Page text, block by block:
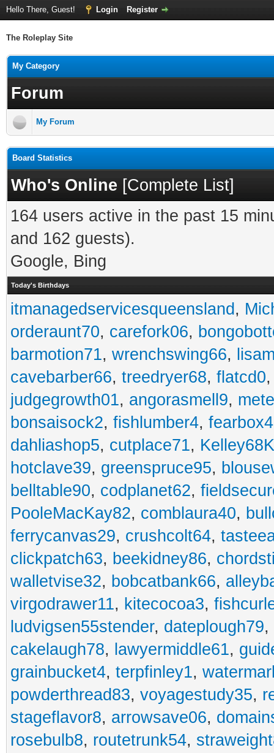
Hello There, Guest! Login Register
The Roleplay Site
My Category
Forum
My Forum
Board Statistics
Who's Online [Complete List]
164 users active in the past 15
and 162 guests).
Google, Bing
Today's Birthdays
itmanagedservicesqueensland ,
orderaunt70, carefork06,
barmotion71, wrenchswing66,
cavebarber66, treedryer68, flatcd0
judgegrowth01, angorasmell9,
bonsaisock2, fishlumber4,
dahliashop5, cutplace71,
hotclave39, greenspruce95,
belltable90, codplanet62,
PooleMacKay82, comblaura40,
ferrycanvas29, crushcolt64,
clickpatch63, beekidney86,
walletvise32, bobcatbank66,
virgodrawer11, kitecocoa3,
ludvigsen55stender, dateplough79,
cakelaugh78, lawyermiddle61,
grainbucket4, terpfinley1,
powderthread83, voyagestudy35,
stageflavor8, arrowsave06,
rosebulb8, routetrunk54,